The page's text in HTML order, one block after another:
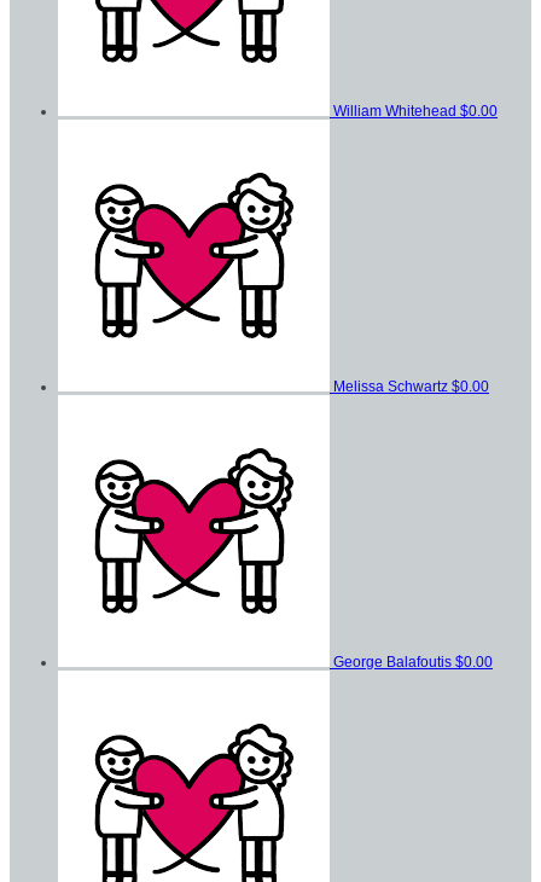
William Whitehead $0.00
Melissa Schwartz $0.00
George Balafoutis $0.00